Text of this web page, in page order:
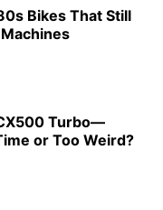
Bikes That Still
Turbo—
or Too Weird?